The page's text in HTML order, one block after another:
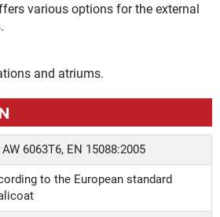
various options for the external
and atriums.
AW 6063Τ6, EN 15088:2005
to the European standard